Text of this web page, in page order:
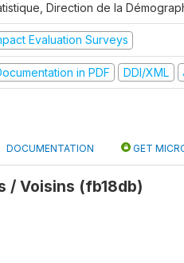
Direction de la
Evaluation Surveys
in PDF DDI/XML
DOCUMENTATION GET
/ Voisins (fb18db)